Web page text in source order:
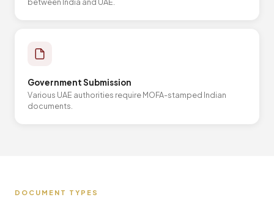
Government Submission
Various UAE authorities require MOFA-stamped Indian
documents.
DOCUMENT TYPES